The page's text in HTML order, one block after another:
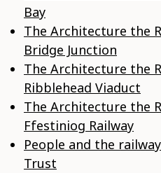
Bay
The Architecture the
Bridge Junction
The Architecture the
Ribblehead Viaduct
The Architecture the
Ffestiniog Railway
People and the
Trust